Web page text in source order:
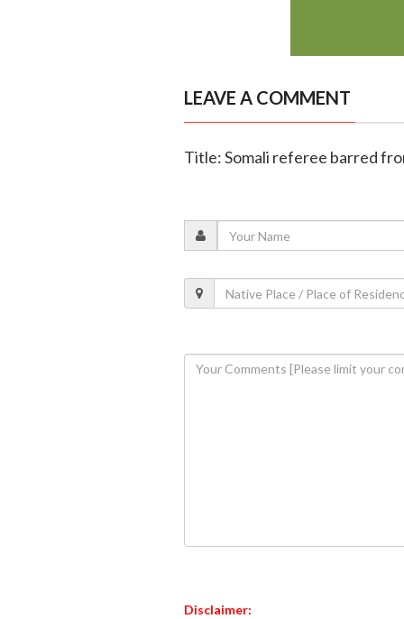
LEAVE A COMMENT
Title: Somali referee barred
Disclaimer: